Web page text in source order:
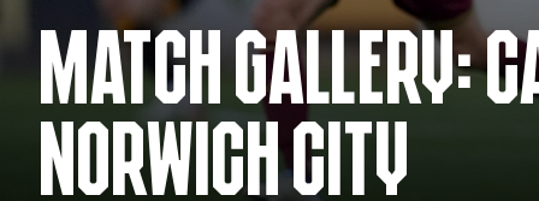
MATCH GALLERY:
NORWICH CITY